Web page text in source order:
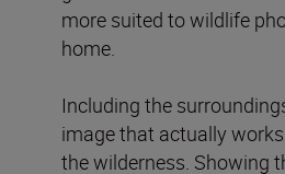
more suited to wildlife
home.
Including the
image that actually
the wilderness. Showing